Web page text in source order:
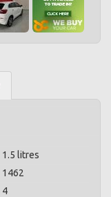
1.5 litres
1462
4